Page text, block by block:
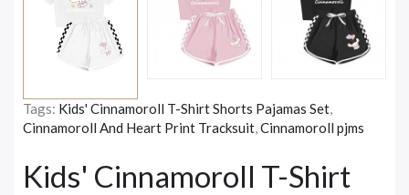
Tags: Kids' Cinnamoroll T-Shirt Shorts Pajamas Set,
Cinnamoroll And Heart Print Tracksuit,Cinnamoroll pjms
Kids' Cinnamoroll T-Shirt